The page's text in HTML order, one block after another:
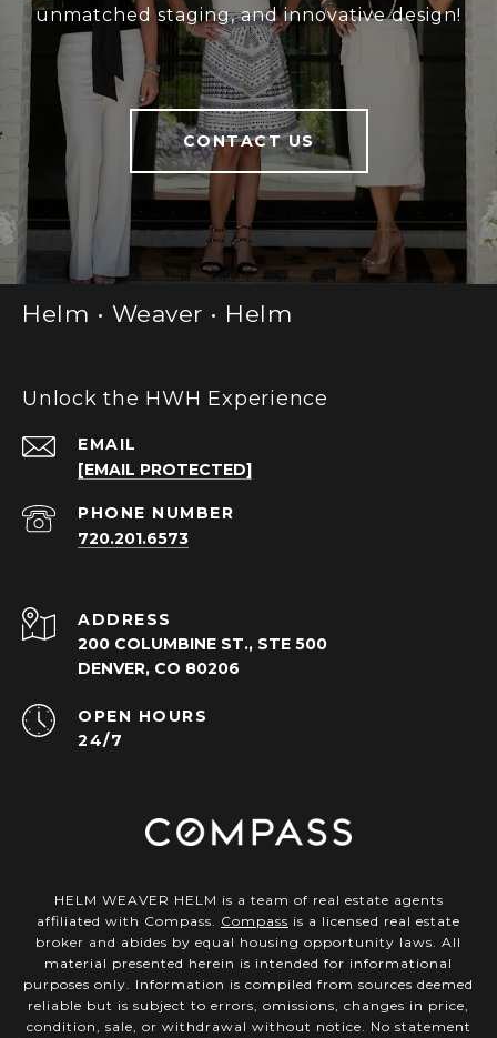
unmatched staging, and innovative design!
CONTACT US
Helm • Weaver • Helm
Unlock the HWH Experience
EMAIL
[EMAIL PROTECTED]
PHONE NUMBER
720.201.6573
ADDRESS
200 COLUMBINE ST., STE 500
DENVER, CO 80206
OPEN HOURS
24/7
HELM WEAVER HELM is a team of real estate agents
affiliated with Compass. Compass is a licensed real estate
broker and abides by equal housing opportunity laws. All
material presented herein is intended for informational
purposes only. Information is compiled from sources deemed
reliable but is subject to errors, omissions, changes in price,
condition, sale, or withdrawal without notice. No statement